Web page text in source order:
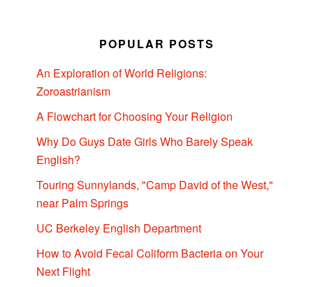
POPULAR POSTS
An Exploration of World Religions:
Zoroastrianism
A Flowchart for Choosing Your Religion
Why Do Guys Date Girls Who Barely Speak
English?
Touring Sunnylands, "Camp David of the West,"
near Palm Springs
UC Berkeley English Department
How to Avoid Fecal Coliform Bacteria on Your
Next Flight